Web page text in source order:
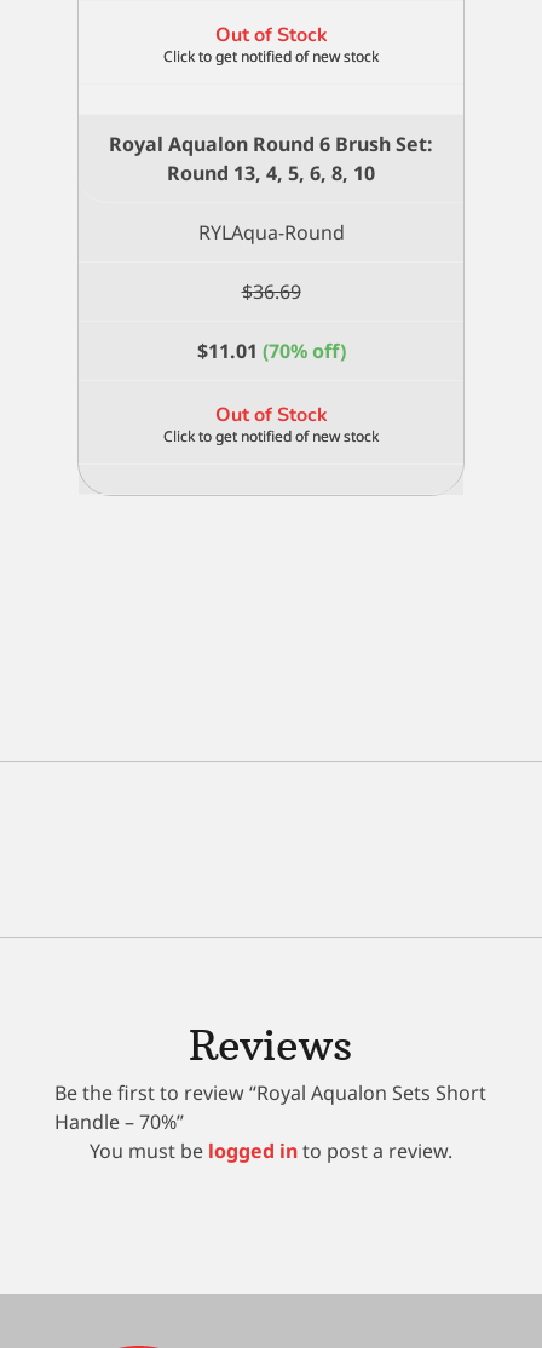
Out of Stock
Royal Aqualon Round 6 Brush Set:
Round 13, 4, 5, 6, 8, 10
RYLAqua-Round
$36.69
$11.01 (70% off)
Out of Stock
Reviews
Be the first to review “Royal Aqualon Sets Short
Handle – 70%”
You must be logged into post a review.